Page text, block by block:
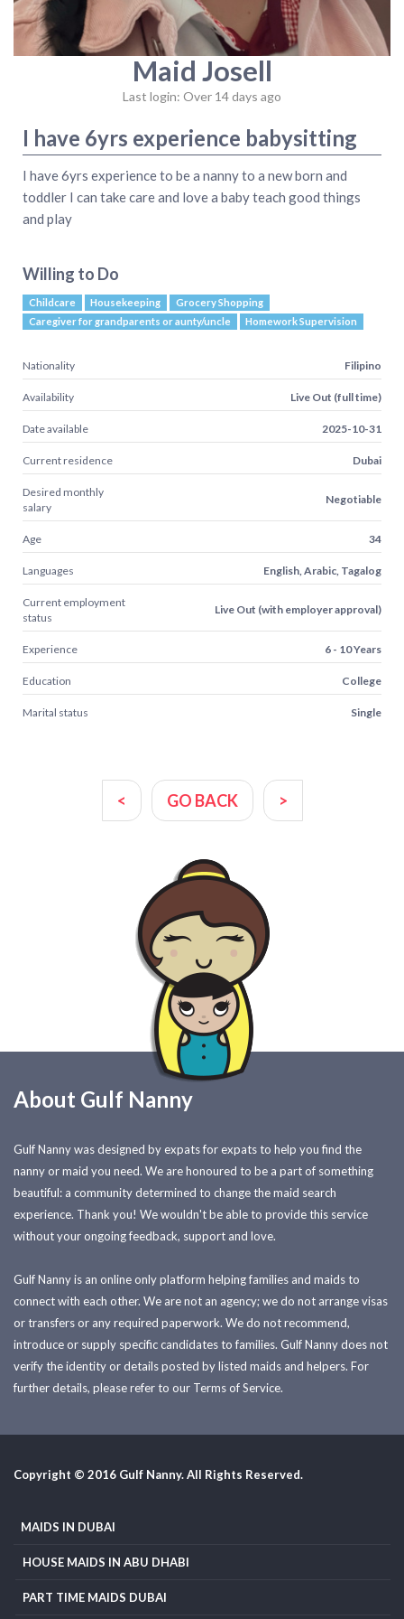
Maid Josell
Last login: Over 14 days ago
I have 6yrs experience babysitting
I have 6yrs experience to be a nanny to a new born and
toddler I can take care and love a baby teach good things
and play
Willing to Do
Childcare Housekeeping
Grocery Shopping
Caregiver for grandparents or aunty/uncle
Homework Supervision
Nationality Filipino
Availability Live Out (full time)
Date available 2025-10-31
Current residence Dubai
Desired monthly
salary
Negotiable
Age 34
Languages English, Arabic, Tagalog
Current employment
status
Live Out (with employer approval)
Experience 6 - 10 Years
Education College
Marital status Single
< GO BACK >
About Gulf Nanny
Gulf Nanny was designed by expats for expats to help you find the
nanny or maid you need. We are honoured to be a part of something
beautiful: a community determined to change the maid search
experience. Thank you! We wouldn't be able to provide this service
without your ongoing feedback, support and love.
Gulf Nanny is an online only platform helping families and maids to
connect with each other. We are not an agency; we do not arrange visas
or transfers or any required paperwork. We do not recommend,
introduce or supply specific candidates to families. Gulf Nanny does not
verify the identity or details posted by listed maids and helpers. For
further details, please refer to our Terms of Service.
Copyright © 2016 Gulf Nanny. All Rights Reserved.
MAIDS IN DUBAI
HOUSE MAIDS IN ABU DHABI
PART TIME MAIDS DUBAI